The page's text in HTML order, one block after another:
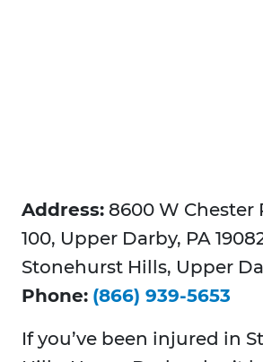
Address: 8600 W Chester
100, Upper Darby, PA
Stonehurst Hills, Upper
Phone: (866) 939-5653
If you’ve been injured in